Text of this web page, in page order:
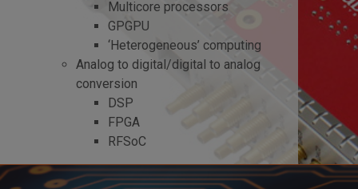
Multicore processors
GPGPU
‘Heterogeneous’ computing
Analog to digital/digital to analog
conversion
DSP
FPGA
RFSoC